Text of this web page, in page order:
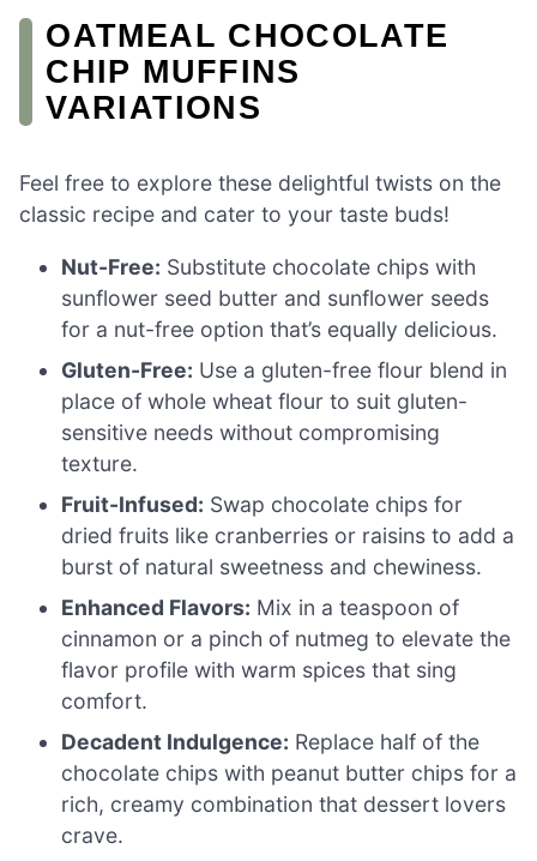
OATMEAL CHOCOLATE
CHIP MUFFINS
VARIATIONS
Feel free to explore these delightful twists on the
classic recipe and cater to your taste buds!
Nut-Free: Substitute chocolate chips with
sunflower seed butter and sunflower seeds
for a nut-free option that’s equally delicious.
Gluten-Free: Use a gluten-free flour blend in
place of whole wheat flour to suit gluten-
sensitive needs without compromising
texture.
Fruit-Infused: Swap chocolate chips for
dried fruits like cranberries or raisins to add a
burst of natural sweetness and chewiness.
Enhanced Flavors: Mix in a teaspoon of
cinnamon or a pinch of nutmeg to elevate the
flavor profile with warm spices that sing
comfort.
Decadent Indulgence: Replace half of the
chocolate chips with peanut butter chips for a
rich, creamy combination that dessert lovers
crave.